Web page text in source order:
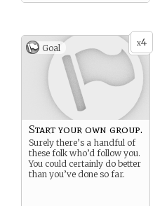
x4
Goal
Start your own group.
Surely there’s a handful of
these folk who’d follow you.
You could certainly do better
than you’ve done so far.